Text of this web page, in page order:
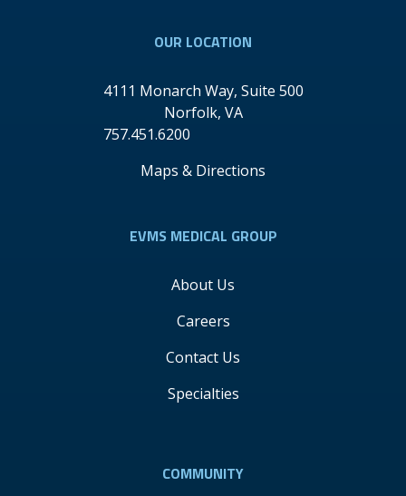
OUR LOCATION
4111 Monarch Way, Suite 500
Norfolk, VA
757.451.6200
Maps & Directions
EVMS MEDICAL GROUP
About Us
Careers
Contact Us
Specialties
COMMUNITY